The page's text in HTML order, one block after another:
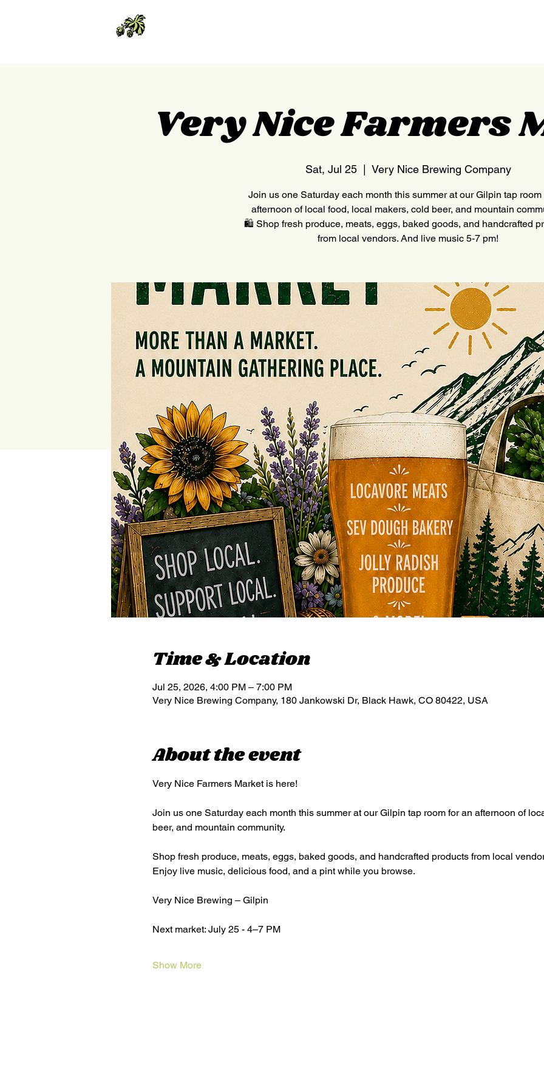
Very Nice Farmers
Sat, Jul 25
  |
Very Nice Brewing Company
Join us one Saturday each month this summer at our Gilpin tap room
afternoon of local food, local makers, cold beer, and mountain
🛍 Shop fresh produce, meats, eggs, baked goods, and handcrafted
from local vendors. And live music 5-7 pm!
Time & Location
Jul 25, 2026, 4:00 PM – 7:00 PM
Very Nice Brewing Company, 180 Jankowski Dr, Black Hawk, CO 80422, USA
About the event
Very Nice Farmers Market is here!
Join us one Saturday each month this summer at our Gilpin tap room for an afternoon of
beer, and mountain community.
Shop fresh produce, meats, eggs, baked goods, and handcrafted products from local
Enjoy live music, delicious food, and a pint while you browse.
Very Nice Brewing – Gilpin
Next market: July 25 - 4–7 PM
Show More